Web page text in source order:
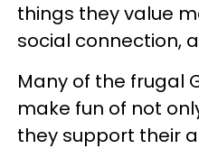
things they value
social connection,
Many of the frugal
make fun of not
they support their